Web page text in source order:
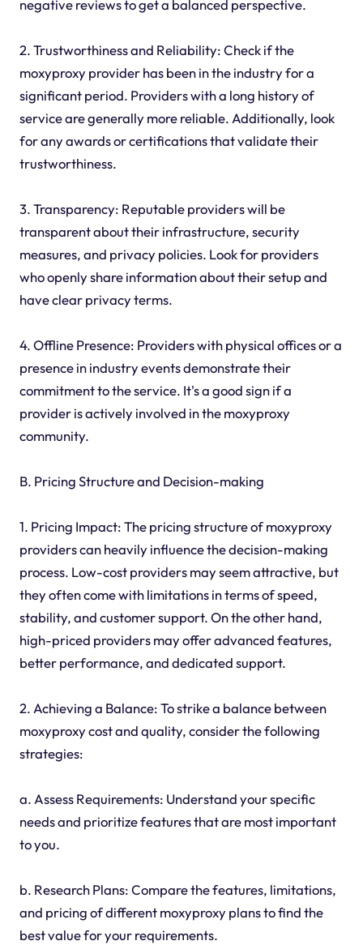
negative reviews to get a balanced perspective.
2. Trustworthiness and Reliability: Check if the
moxyproxy provider has been in the industry for a
significant period. Providers with a long history of
service are generally more reliable. Additionally, look
for any awards or certifications that validate their
trustworthiness.
3. Transparency: Reputable providers will be
transparent about their infrastructure, security
measures, and privacy policies. Look for providers
who openly share information about their setup and
have clear privacy terms.
4. Offline Presence: Providers with physical offices or a
presence in industry events demonstrate their
commitment to the service. It's a good sign if a
provider is actively involved in the moxyproxy
community.
B. Pricing Structure and Decision-making
1. Pricing Impact: The pricing structure of moxyproxy
providers can heavily influence the decision-making
process. Low-cost providers may seem attractive, but
they often come with limitations in terms of speed,
stability, and customer support. On the other hand,
high-priced providers may offer advanced features,
better performance, and dedicated support.
2. Achieving a Balance: To strike a balance between
moxyproxy cost and quality, consider the following
strategies:
a. Assess Requirements: Understand your specific
needs and prioritize features that are most important
to you.
b. Research Plans: Compare the features, limitations,
and pricing of different moxyproxy plans to find the
best value for your requirements.